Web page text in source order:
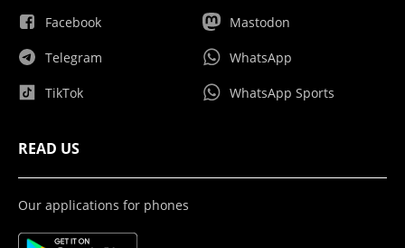
Facebook
Telegram
TikTok
Mastodon
WhatsApp
WhatsApp Sports
READ US
Our applications for phones